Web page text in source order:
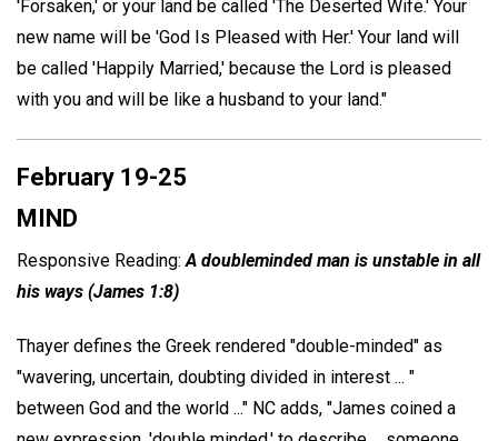
'Forsaken,' or your land be called 'The Deserted Wife.' Your
new name will be 'God Is Pleased with Her.' Your land will
be called 'Happily Married,' because the Lord is pleased
with you and will be like a husband to your land."
February 19-25
MIND
Responsive Reading:A doubleminded man is unstable in all
his ways (James 1:8)
Thayer defines the Greek rendered "double-minded" as
"wavering, uncertain, doubting divided in interest ... "
between God and the world ..." NC adds, "James coined a